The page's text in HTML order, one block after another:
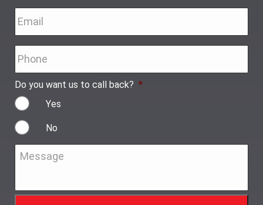
Do you want us to call back? *
Yes
No